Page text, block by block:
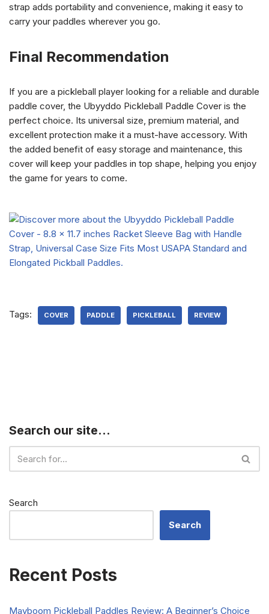
strap adds portability and convenience, making it easy to
carry your paddles wherever you go.
Final Recommendation
If you are a pickleball player looking for a reliable and durable
paddle cover, the Ubyyddo Pickleball Paddle Cover is the
perfect choice. Its universal size, premium material, and
excellent protection make it a must-have accessory. With
the added benefit of easy storage and maintenance, this
cover will keep your paddles in top shape, helping you enjoy
the game for years to come.
Tags: COVER PADDLE PICKLEBALL REVIEW
Search our site…
Search
Search
Recent Posts
Mayboom Pickleball Paddles Review: A Beginner’s Choice